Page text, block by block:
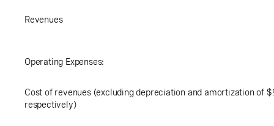
Revenues
Operating Expenses:
Cost of revenues (excluding depreciation and amortization of
respectively)